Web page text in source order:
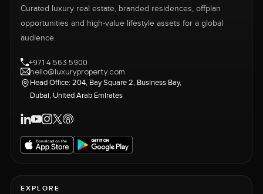
Curated luxury real estate, branded residences, offplan
opportunities and high-value lifestyle assets for a global
audience.
+971 4 563 5900
hello@luxuryproperty.com
Head Office: 204, Bay Square 2, Business Bay,
Dubai, United Arab Emirates
EXPLORE